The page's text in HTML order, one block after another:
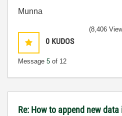
Munna
0 KUDOS
Message 5 of 12
(8,406
Re: How to append new